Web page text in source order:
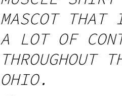
MASCOT THAT
A LOT OF
THROUGHOUT
OHIO.